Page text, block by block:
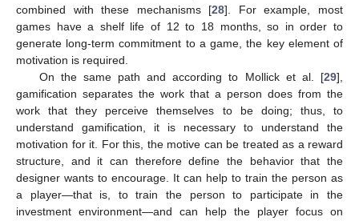
combined with these mechanisms [28]. For example, most
games have a shelf life of 12 to 18 months, so in order to
generate long-term commitment to a game, the key element of
motivation is required.
On the same path and according to Mollick et al. [29],
gamification separates the work that a person does from the
work that they perceive themselves to be doing; thus, to
understand gamification, it is necessary to understand the
motivation for it. For this, the motive can be treated as a reward
structure, and it can therefore define the behavior that the
designer wants to encourage. It can help to train the person as
a player—that is, to train the person to participate in the
investment environment—and can help the player focus on